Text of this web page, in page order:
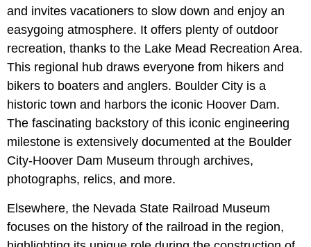
and invites vacationers to slow down and enjoy an
easygoing atmosphere. It offers plenty of outdoor
recreation, thanks to the Lake Mead Recreation Area.
This regional hub draws everyone from hikers and
bikers to boaters and anglers. Boulder City is a
historic town and harbors the iconic Hoover Dam.
The fascinating backstory of this iconic engineering
milestone is extensively documented at the Boulder
City-Hoover Dam Museum through archives,
photographs, relics, and more.
Elsewhere, the Nevada State Railroad Museum
focuses on the history of the railroad in the region,